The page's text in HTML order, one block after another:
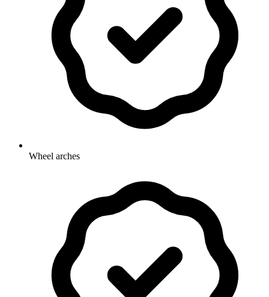
Wheel arches